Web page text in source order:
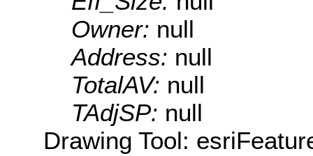
Owner: null
Address: null
TotalAV: null
TAdjSP: null
Drawing Tool: